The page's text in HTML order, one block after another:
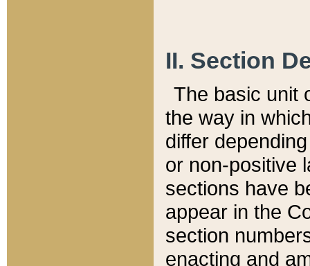
II. Section
The basic unit
the way in
differ
or non-positive
sections have
appear in the
section
enacting and